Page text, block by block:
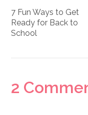
7 Fun Ways to Get
Ready for Back to
School
Reader
2